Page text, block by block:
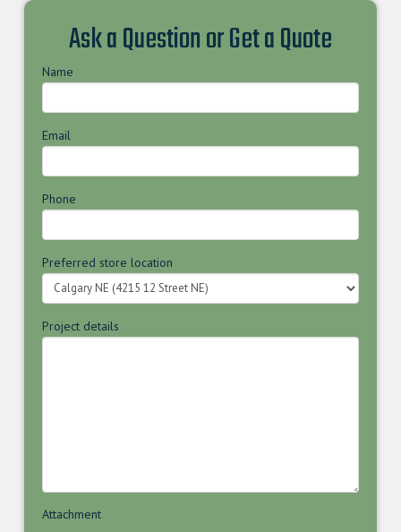
Ask a Question or Get a Quote
Name
Email
Phone
Preferred store location
Project details
Attachment